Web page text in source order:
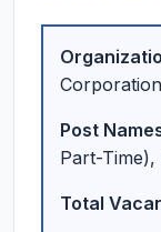
Post
Part-
Total